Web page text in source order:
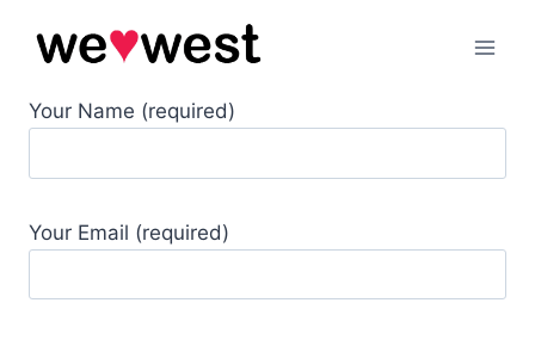
Your Name (required)
Your Email (required)